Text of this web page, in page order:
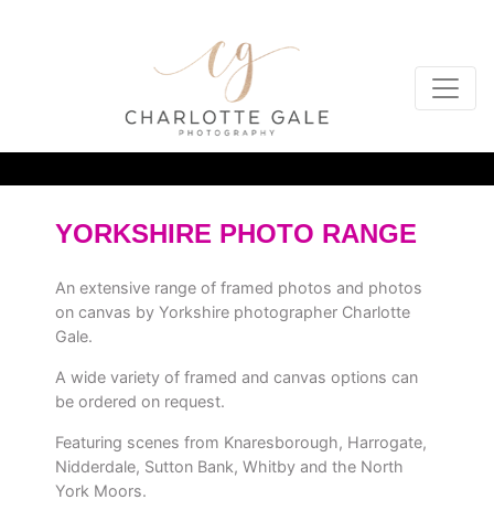
YORKSHIRE PHOTO RANGE
An extensive range of framed photos and photos
on canvas by Yorkshire photographer Charlotte
Gale.
A wide variety of framed and canvas options can
be ordered on request.
Featuring scenes from Knaresborough, Harrogate,
Nidderdale, Sutton Bank, Whitby and the North
York Moors.